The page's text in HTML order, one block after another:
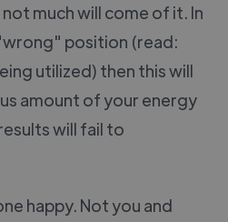
much will come of it. In
position (read:
utilized) then this will
amount of your energy
will fail to
happy. Not you and